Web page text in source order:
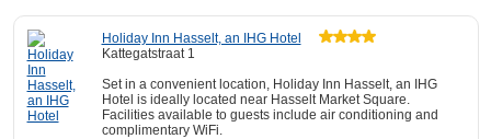
Holiday Inn Hasselt, an IHG Hotel
Kattegatstraat 1
Set in a convenient location, Holiday Inn Hasselt, an IHG
Hotel is ideally located near Hasselt Market Square.
Facilities available to guests include air conditioning and
complimentary WiFi.